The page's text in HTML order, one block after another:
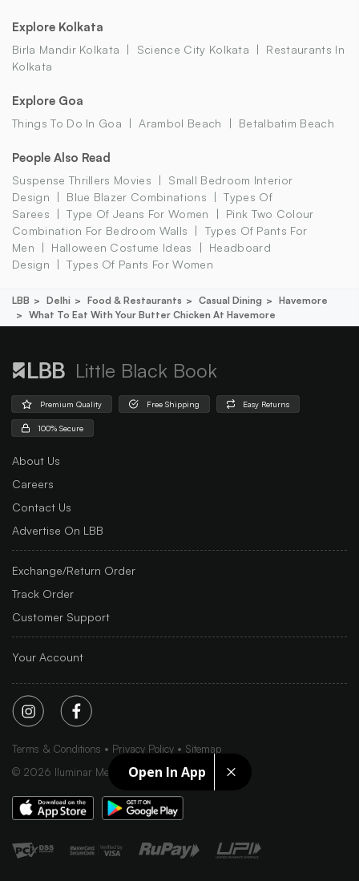
Open In App
Explore Kolkata
Birla Mandir Kolkata Science City Kolkata
Restaurants In
Kolkata
Explore Goa
Things To Do In Goa Arambol Beach Betalbatim Beach
People Also Read
Suspense Thrillers Movies
Small Bedroom Interior
Design
Blue Blazer Combinations
Types Of
Sarees
Type Of Jeans For Women
Pink Two Colour
Combination For Bedroom Walls
Types Of Pants For
Men
Halloween Costume Ideas
Headboard
Design
Types Of Pants For Women
LBB Delhi Food & Restaurants Casual Dining
Havemore
What To Eat With Your Butter Chicken At Havemore
Little Black Book
Premium Quality Free Shipping Easy Returns
100% Secure
About Us
Careers
Contact Us
Advertise On LBB
Exchange/Return Order
Track Order
Customer Support
Your Account
Terms & Conditions Privacy Policy
Sitemap
© 2026 Iluminar Media Ltd.